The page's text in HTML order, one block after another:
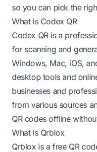
so you can pick the
What Is Codex QR
Codex QR is a
for scanning and
Windows, Mac, iOS,
desktop tools and
businesses and
from various sources
QR codes offline
What Is Qrblox
Qrblox is a free QR